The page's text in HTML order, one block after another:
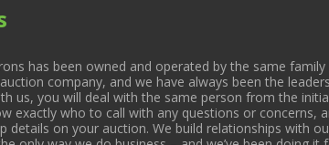
has been owned and operated by the same
company, and we have always been the
us, you will deal with the same person from the
exactly who to call with any questions or concerns,
details on your auction. We build relationships with